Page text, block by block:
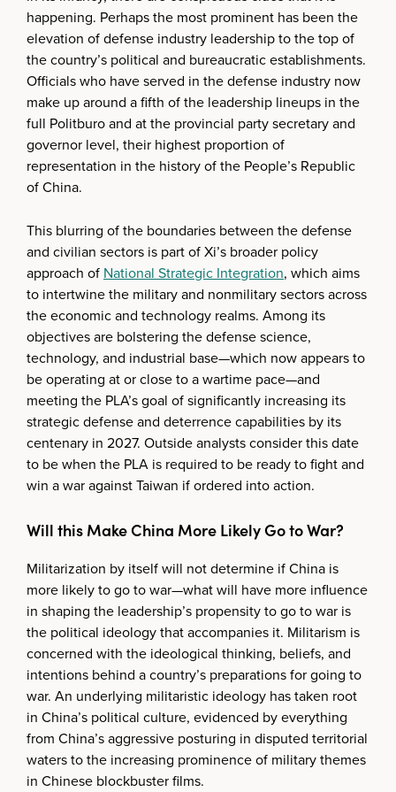
happening. Perhaps the most prominent has been the
elevation of defense industry leadership to the top of
the country’s political and bureaucratic establishments.
Officials who have served in the defense industry now
make up around a fifth of the leadership lineups in the
full Politburo and at the provincial party secretary and
governor level, their highest proportion of
representation in the history of the People’s Republic
of China.
This blurring of the boundaries between the defense
and civilian sectors is part of Xi’s broader policy
approach of National Strategic Integration, which aims
to intertwine the military and nonmilitary sectors across
the economic and technology realms. Among its
objectives are bolstering the defense science,
technology, and industrial base—which now appears to
be operating at or close to a wartime pace—and
meeting the PLA’s goal of significantly increasing its
strategic defense and deterrence capabilities by its
centenary in 2027. Outside analysts consider this date
to be when the PLA is required to be ready to fight and
win a war against Taiwan if ordered into action.
Will this Make China More Likely Go to War?
Militarization by itself will not determine if China is
more likely to go to war—what will have more influence
in shaping the leadership’s propensity to go to war is
the political ideology that accompanies it. Militarism is
concerned with the ideological thinking, beliefs, and
intentions behind a country’s preparations for going to
war. An underlying militaristic ideology has taken root
in China’s political culture, evidenced by everything
from China’s aggressive posturing in disputed territorial
waters to the increasing prominence of military themes
in Chinese blockbuster films.